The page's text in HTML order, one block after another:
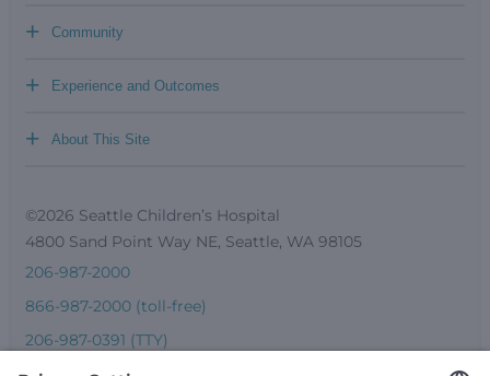
Community
+
Experience and Outcomes
+
About This Site
+
©2026 Seattle Children’s Hospital
4800 Sand Point Way NE, Seattle, WA 98105
206-987-2000
866-987-2000 (toll-free)
206-987-0391 (TTY)